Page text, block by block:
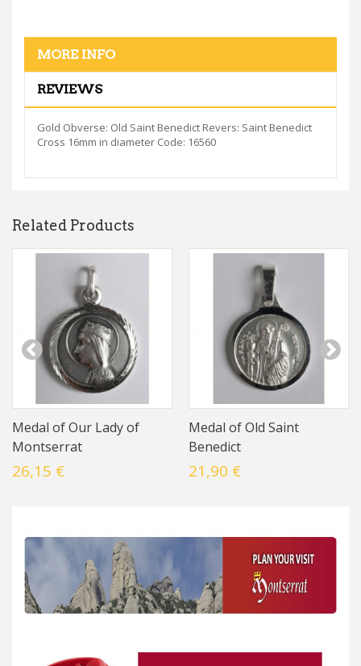
MORE INFO
REVIEWS
Gold Obverse: Old Saint Benedict Revers: Saint Benedict
Cross 16mm in diameter Code: 16560
Related Products
Medal of Our Lady of
Montserrat
26,15 €
Medal of Old Saint
Benedict
21,90 €